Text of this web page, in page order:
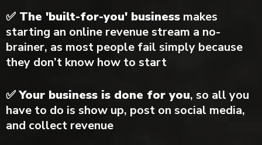
✅ The 'built-for-you' business makes
starting an online revenue stream a no-
brainer, as most people fail simply because
they don’t know how to start
✅Your business is done for you, so all you
have to do is show up, post on social media,
and collect revenue